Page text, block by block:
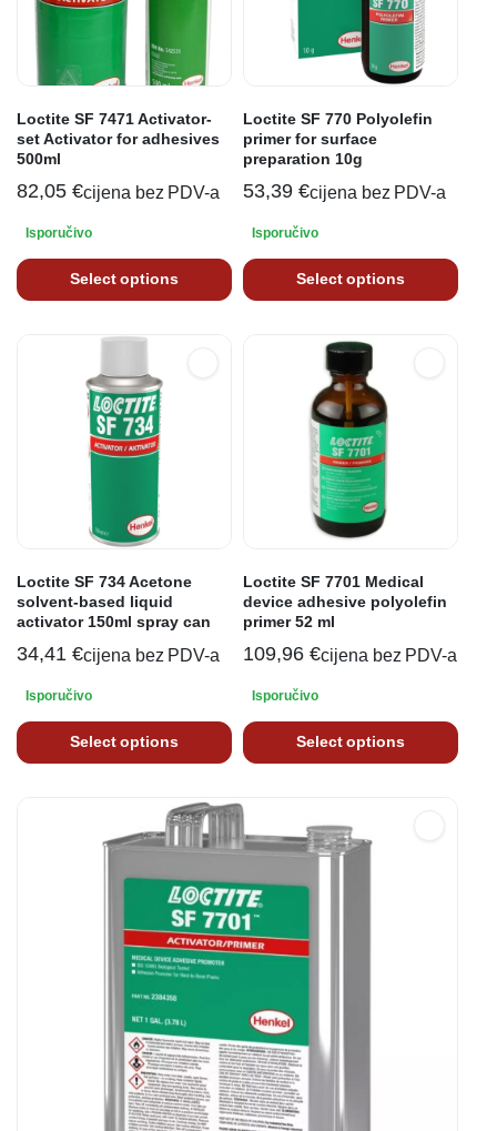
Loctite SF 7471 Activator-
set Activator for adhesives
500ml
82,05 €cijena bez PDV-a
Isporučivo
Select options
Loctite SF 770 Polyolefin
primer for surface
preparation 10g
53,39 €cijena bez PDV-a
Isporučivo
Select options
Loctite SF 734 Acetone
solvent-based liquid
activator 150ml spray can
34,41 €cijena bez PDV-a
Isporučivo
Select options
Loctite SF 7701 Medical
device adhesive polyolefin
primer 52 ml
109,96 €cijena bez PDV-a
Isporučivo
Select options